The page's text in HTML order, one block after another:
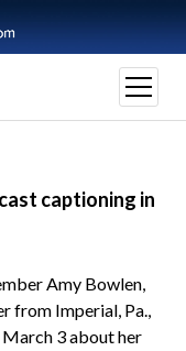
open
menu
captioning in
Amy Bowlen,
from Imperial, Pa.,
3 about her